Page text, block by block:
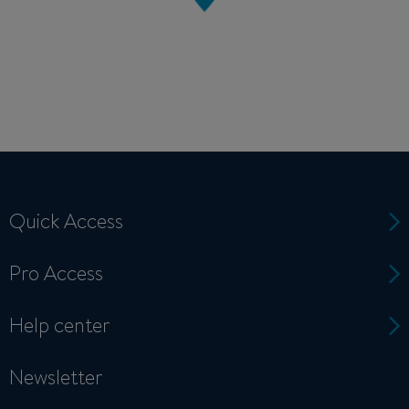
Quick Access
Pro Access
Help center
Newsletter